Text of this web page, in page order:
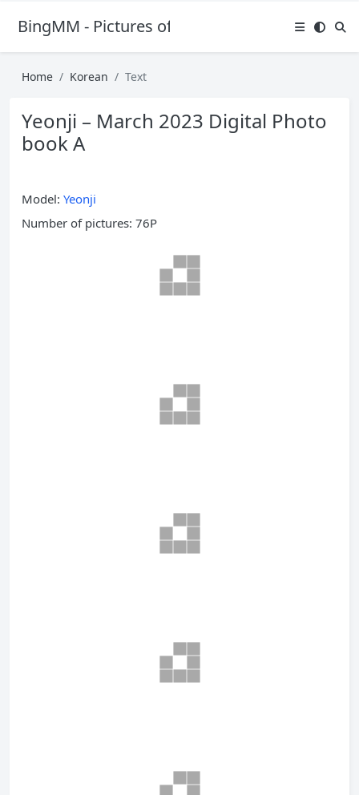
BingMM - Pictures of Sexy Girl
Home Korean Text
Yeonji – March 2023 Digital Photo
book A
Model: Yeonji
Number of pictures: 76P